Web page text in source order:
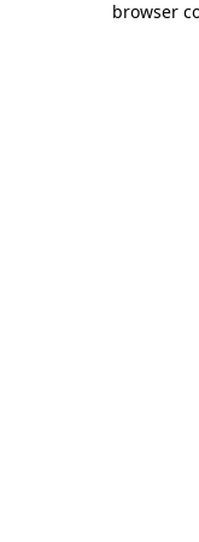
browser